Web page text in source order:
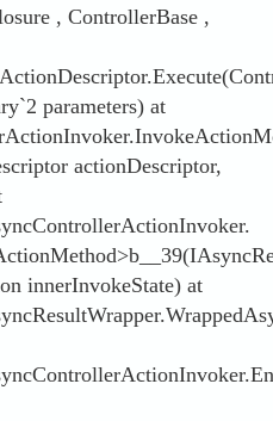
, ControllerBase ,
parameters) at
actionDescriptor,
innerInvokeState) at